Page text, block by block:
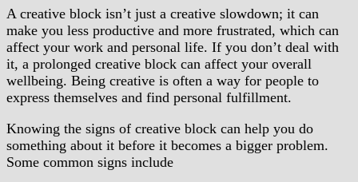
A creative block isn’t just a creative slowdown; it can
make you less productive and more frustrated, which can
affect your work and personal life. If you don’t deal with
it, a prolonged creative block can affect your overall
wellbeing. Being creative is often a way for people to
express themselves and find personal fulfillment.
Knowing the signs of creative block can help you do
something about it before it becomes a bigger problem.
Some common signs include